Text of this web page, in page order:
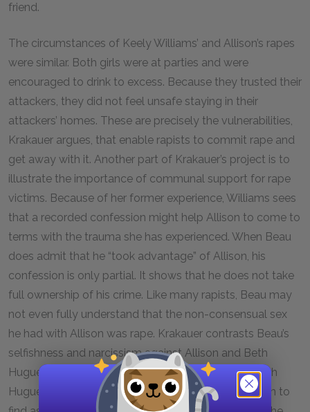
friend.
The circumstances of Keely Williams’ and Allison’s rapes
were similar. Both girls were at parties and were
encouraged to drink to excess. Because they trusted their
attackers, they did not feel unsafe staying in their
attackers’ homes. These are precisely the vulnerabilities,
Krakauer argues, that enable rapists to commit rape and
get away with it. Another part of Krakauer’s project is to
illustrate the importance of communal support for rape
victims. Because of her former experience, Williams sees
that a recorded confession might help Allison to come to
terms with the trauma she has experienced. When Beau
does admit that he “took advantage” of Allison, his
confession is only partial. It shows that he does not take
full ownership of his crime. Like many rapists, Beau may
not even fully understand that the non-consensual sex
he had with Allison was rape. Krakauer contrasts Beau’s
selfishness and narcissism against Allison and Beth
Huguet’s empathy and compassion. Allison and Beth
Huguet want less to punish Beau for his actions than to